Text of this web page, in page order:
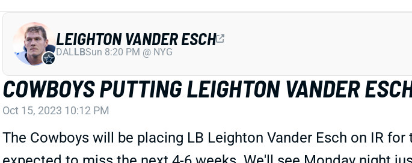
COWBOYS PUTTING LEIGHTON VANDER
Oct 15, 2023 10:12 PM
The Cowboys will be placing LB Leighton Vander Esch on IR
LEIGHTON VANDER ESCH
DALLBSun 8:20 PM @ NYG